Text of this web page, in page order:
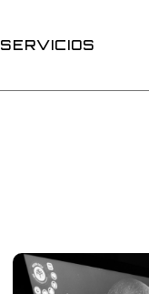
SERVICIOS